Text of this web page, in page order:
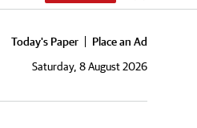
Today's Paper
Place an Ad
Saturday, 8 August 2026